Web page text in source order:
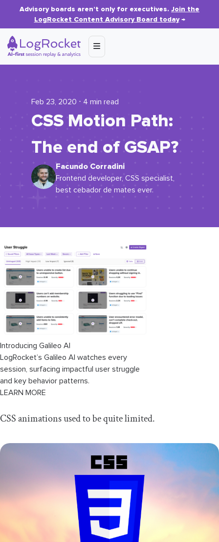
Advisory boards aren’t only for executives. Join the
LogRocket Content Advisory Board today→
Feb 23, 2020 ⋅ 4 min read
CSS Motion Path:
The end of GSAP?
Facundo Corradini
Frontend developer, CSS specialist,
best cebador de mates ever.
Introducing Galileo AI
LogRocket’s Galileo AI watches every
session, surfacing impactful user struggle
and key behavior patterns.
LEARN MORE
CSS animations used to be quite limited.